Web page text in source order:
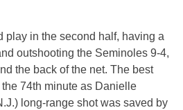
play in the second half, having a
outshooting the Seminoles 9-4,
the back of the net. The best
74th minute as Danielle
long-range shot was saved by